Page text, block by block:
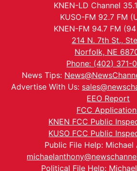
KNEN-LD Channel
KUSO-FM 92.7 FM
KNEN-FM 94.7 FM (94
214 N. 7th St.,
Norfolk, NE
Phone: (402) 371-
News Tips:
Advertise With Us:
EEO Report
FCC
KNEN FCC Public
KUSO FCC Public
Public File Help:
Political File Help: